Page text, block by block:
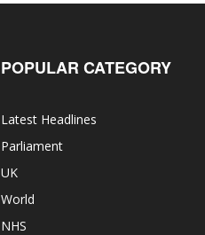
POPULAR CATEGORY
Latest Headlines
Parliament
UK
World
NHS